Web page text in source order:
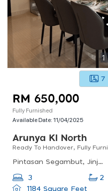
1
7
RM 650,000
Fully Furnished
Available Date:11/04/2025
Arunya Kl North
Ready To Handover, Fully
Pintasan Segambut, Jinjang Selatan Tambahan, 52100 Wilayah Persekutan, Wilayah Persekutuan Kuala Lumpur, Malaysia
3 2
1184 Square Feet